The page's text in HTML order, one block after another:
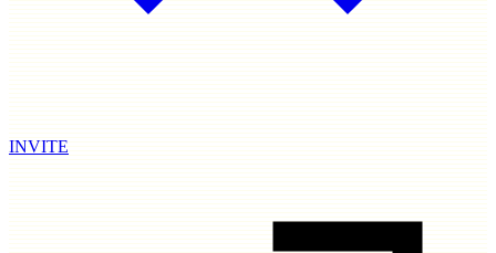
INVITE